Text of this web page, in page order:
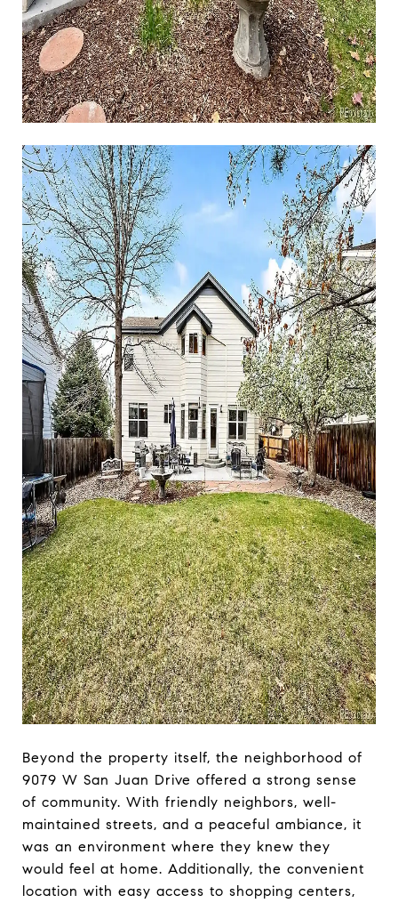
Beyond the property itself, the neighborhood of
9079 W San Juan Drive offered a strong sense
of community. With friendly neighbors, well-
maintained streets, and a peaceful ambiance, it
was an environment where they knew they
would feel at home. Additionally, the convenient
location with easy access to shopping centers,